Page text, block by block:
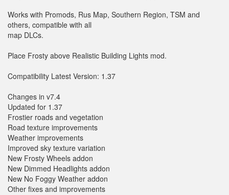
Works with Promods, Rus Map, Southern Region, TSM and
others, compatible with all
map DLCs.
Place Frosty above Realistic Building Lights mod.
Compatibility Latest Version: 1.37
Changes in v7.4
Updated for 1.37
Frostier roads and vegetation
Road texture improvements
Weather improvements
Improved sky texture variation
New Frosty Wheels addon
New Dimmed Headlights addon
New No Foggy Weather addon
Other fixes and improvements